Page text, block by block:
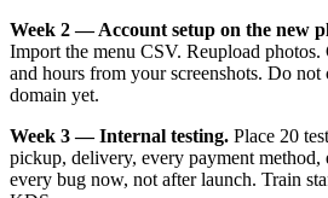
Week 2 — Account setup on the new
Import the menu CSV. Reupload
and hours from your screenshots. Do
domain yet.
Week 3 — Internal testing. Place 20
pickup, delivery, every payment
every bug now, not after launch. Train